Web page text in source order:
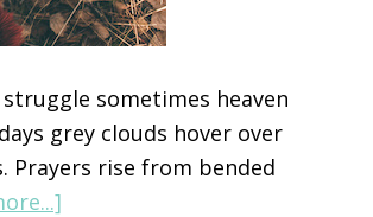
sometimes heaven
grey clouds hover over
Prayers rise from bended